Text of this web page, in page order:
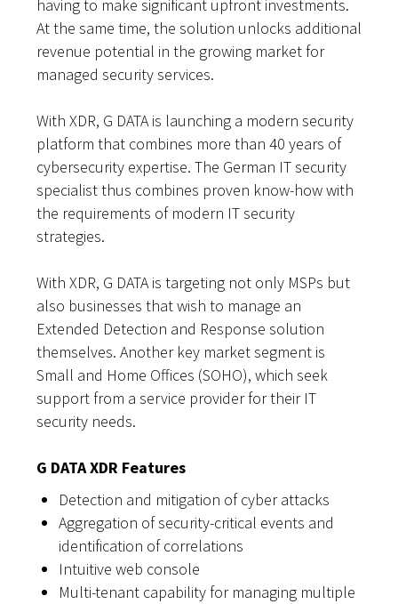
having to make significant upfront investments.
At the same time, the solution unlocks additional
revenue potential in the growing market for
managed security services.
With XDR, G DATA is launching a modern security
platform that combines more than 40 years of
cybersecurity expertise. The German IT security
specialist thus combines proven know-how with
the requirements of modern IT security
strategies.
With XDR, G DATA is targeting not only MSPs but
also businesses that wish to manage an
Extended Detection and Response solution
themselves. Another key market segment is
Small and Home Offices (SOHO), which seek
support from a service provider for their IT
security needs.
G DATA XDR Features
Detection and mitigation of cyber attacks
Aggregation of security-critical events and
identification of correlations
Intuitive web console
Multi-tenant capability for managing multiple